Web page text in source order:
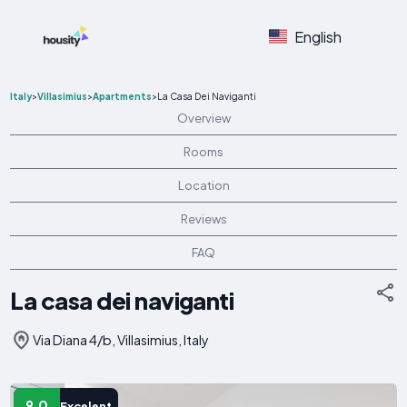
English
Italy>Villasimius>Apartments>La Casa Dei Naviganti
Overview
Rooms
Location
Reviews
FAQ
La casa dei naviganti
Via Diana 4/b, Villasimius, Italy